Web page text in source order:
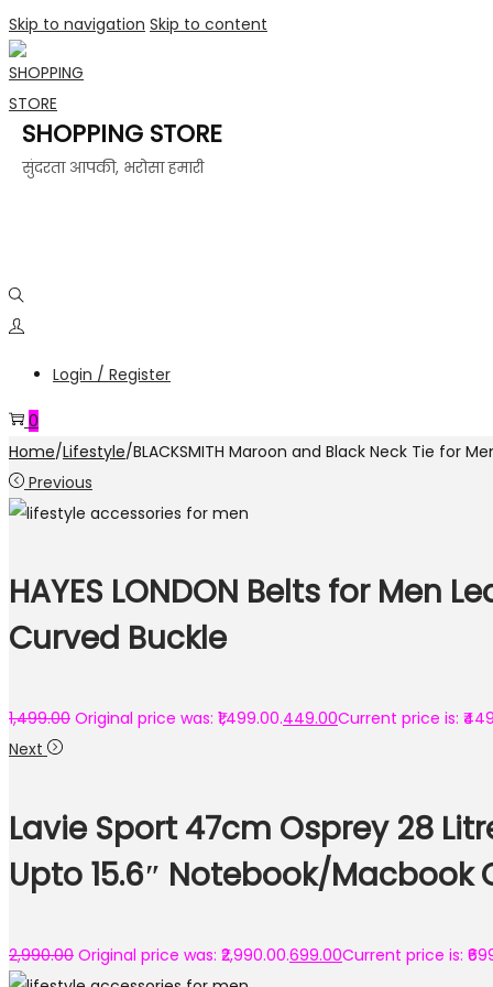
Skip to navigation Skip to content
SHOPPING STORE
सुंदरता आपकी, भरोसा हमारी
Login / Register
0
Home/Lifestyle/BLACKSMITH Maroon and Black Neck Tie for
Previous
HAYES LONDON Belts for Men
Curved Buckle
1,499.00 Original price was: ₹1,499.00.449.00Current price is:
Next
Lavie Sport 47cm Osprey 28
Upto 15.6″ Notebook/
2,990.00 Original price was: ₹2,990.00.699.00Current price is: